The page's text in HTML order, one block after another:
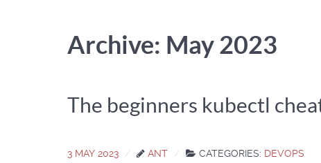
Archive: May 2023
The beginners kubectl
3 MAY 2023 ANT CATEGORIES: DEVOPS